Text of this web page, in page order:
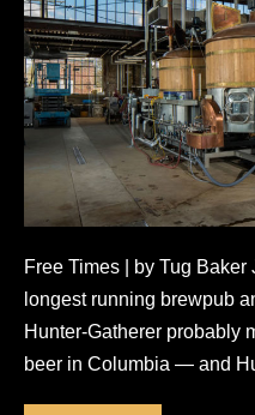
Begin
Wider
Distribution
Free Times | by Tug Baker
longest running brewpub
Hunter-Gatherer probably
beer in Columbia — and